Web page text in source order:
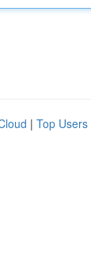
| Top Users